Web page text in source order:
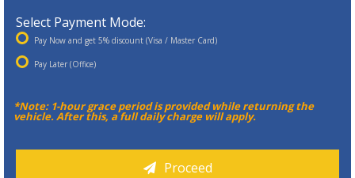
Select Payment Mode:
Pay Now and get 5% discount (Visa / Master Card)
Pay Later (Office)
*Note: 1-hour grace period is provided while returning the
vehicle. After this, a full daily charge will apply.
Proceed